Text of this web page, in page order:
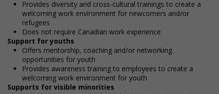
Provides diversity and cross-cultural trainings to create a
welcoming work environment for newcomers and/or
refugees
Does not require Canadian work experience
Support for youths
Offers mentorship, coaching and/or networking
opportunities for youth
Provides awareness training to employees to create a
welcoming work environment for youth
Supports for visible minorities